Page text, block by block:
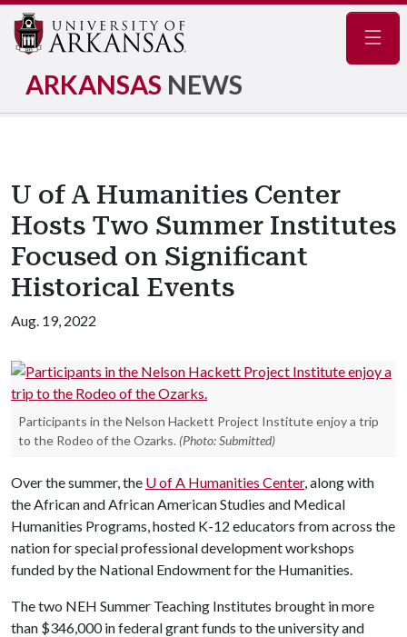
ARKANSAS NEWS
U of A Humanities Center
Hosts Two Summer Institutes
Focused on Significant
Historical Events
Aug. 19, 2022
Participants in the Nelson Hackett Project Institute enjoy a trip
to the Rodeo of the Ozarks. (Photo: Submitted)
Over the summer, the U of A Humanities Center, along with
the African and African American Studies and Medical
Humanities Programs, hosted K-12 educators from across the
nation for special professional development workshops
funded by the National Endowment for the Humanities.
The two NEH Summer Teaching Institutes brought in more
than $346,000 in federal grant funds to the university and